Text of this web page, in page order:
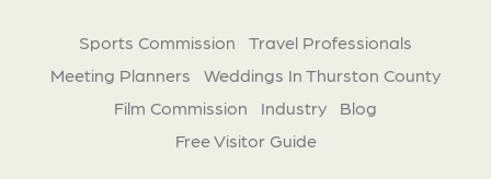
Sports Commission
Travel Professionals
Meeting Planners
Weddings In Thurston County
Film Commission
Industry
Blog
Free Visitor Guide